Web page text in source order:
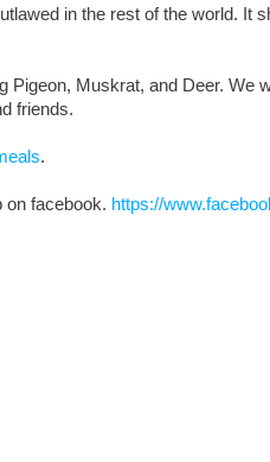
in the rest of the world. It
Muskrat, and Deer. We
friends.
.
on facebook. https://